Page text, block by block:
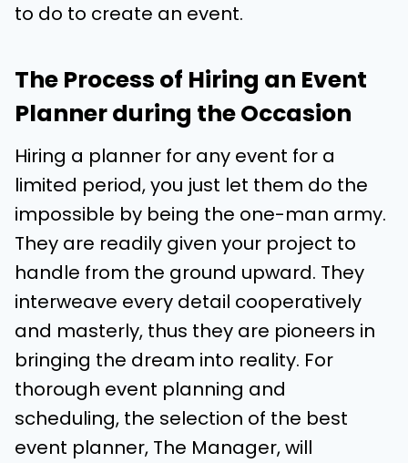
to do to create an event.
The Process of Hiring an Event
Planner during the Occasion
Hiring a planner for any event for a
limited period, you just let them do the
impossible by being the one-man army.
They are readily given your project to
handle from the ground upward. They
interweave every detail cooperatively
and masterly, thus they are pioneers in
bringing the dream into reality. For
thorough event planning and
scheduling, the selection of the best
event planner, The Manager, will